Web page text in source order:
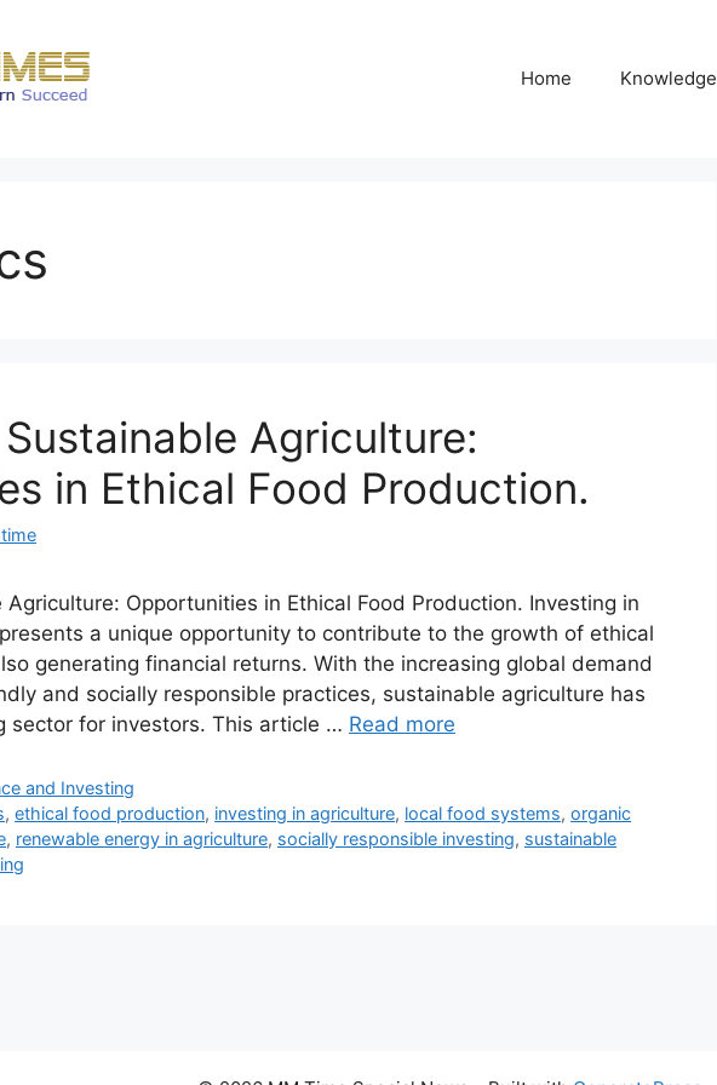
Home Knowledge
Agriculture:
in Ethical Food Production.
Opportunities in Ethical Food Production. Investing in
a unique opportunity to contribute to the growth of ethical
generating financial returns. With the increasing global demand
and socially responsible practices, sustainable agriculture has
sector for investors. This article … Read more
and Investing
,ethical food production, investing in agriculture, local food systems,organic
, renewable energy in agriculture, socially responsible investing, sustainable